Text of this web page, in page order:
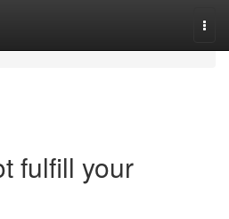
fulfill your